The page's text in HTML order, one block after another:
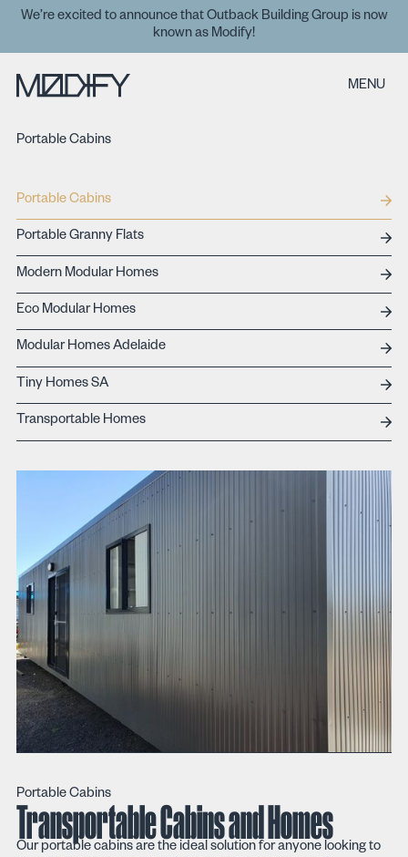
We’re excited to announce that Outback Building Group is now
known as Modify!
MENU
Portable Cabins
Portable Cabins
Portable Granny Flats
Modern Modular Homes
Eco Modular Homes
Modular Homes Adelaide
Tiny Homes SA
Transportable Homes
Portable Cabins
Transportable Cabins and Homes
Our portable cabins are the ideal solution for anyone looking to